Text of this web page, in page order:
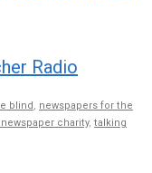
Radio
blind
newspapers for the
charity, talking